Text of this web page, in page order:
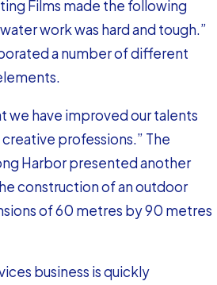
Films made the following
work was hard and tough.”
a number of different
we have improved our talents
professions.” The
Harbor presented another
construction of an outdoor
of 60 metres by 90 metres
business is quickly